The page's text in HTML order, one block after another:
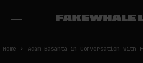
TRENDING NOW
Home Adam Basanta in Conversation with